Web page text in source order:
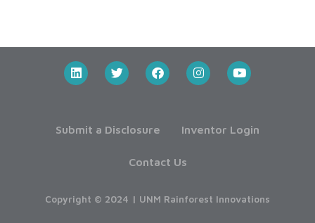
Submit a Disclosure Inventor Login
Contact Us
Copyright © 2024 | UNM Rainforest Innovations